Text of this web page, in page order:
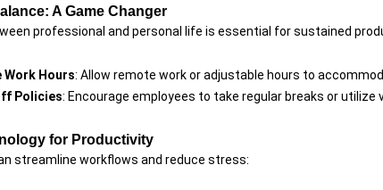
A Game Changer
professional and personal life is essential for sustained
Work Hours: Allow remote work or adjustable hours to
Policies: Encourage employees to take regular breaks or utilize
for Productivity
streamline workflows and reduce stress: